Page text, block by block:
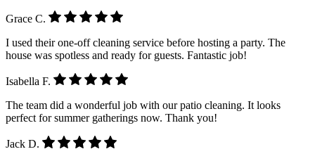
Grace C.
I used their one-off cleaning service before hosting a party. The
house was spotless and ready for guests. Fantastic job!
Isabella F.
The team did a wonderful job with our patio cleaning. It looks
perfect for summer gatherings now. Thank you!
Jack D.